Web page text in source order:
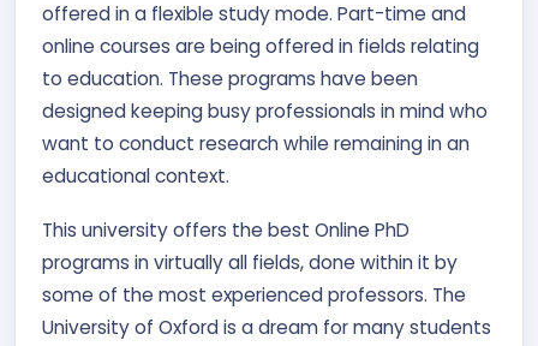
offered in a flexible study mode. Part-time and
online courses are being offered in fields relating
to education. These programs have been
designed keeping busy professionals in mind who
want to conduct research while remaining in an
educational context.
This university offers the best Online PhD
programs in virtually all fields, done within it by
some of the most experienced professors. The
University of Oxford is a dream for many students